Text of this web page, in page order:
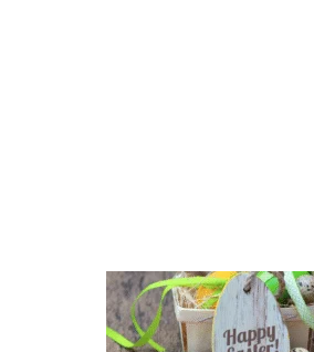
LATEST
STORIES